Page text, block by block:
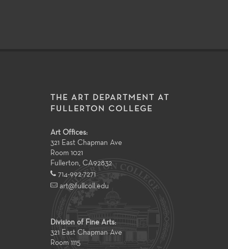
THE ART DEPARTMENT AT
FULLERTON COLLEGE
Art Offices:
321 East Chapman Ave
Room 1021
Fullerton, CA92832
714-992-7271
art@fullcoll.edu
Division of Fine Arts:
321 East Chapman Ave
Room 1115